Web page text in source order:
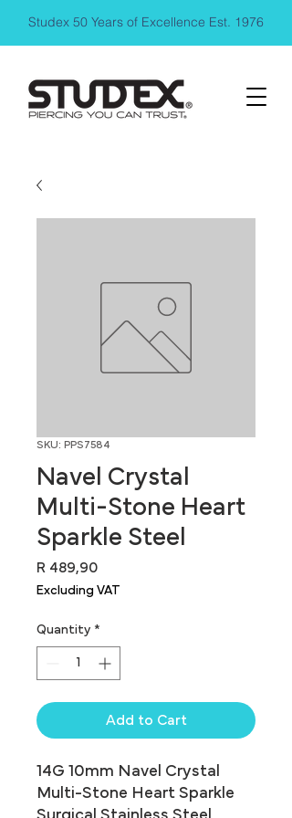
Studex 50 Years of Excellence Est. 1976
SKU: PPS7584
Navel Crystal
Multi-Stone Heart
Sparkle Steel
R 489,90Price
Excluding VAT
Quantity *
Add to Cart
14G 10mm Navel Crystal
Multi-Stone Heart Sparkle